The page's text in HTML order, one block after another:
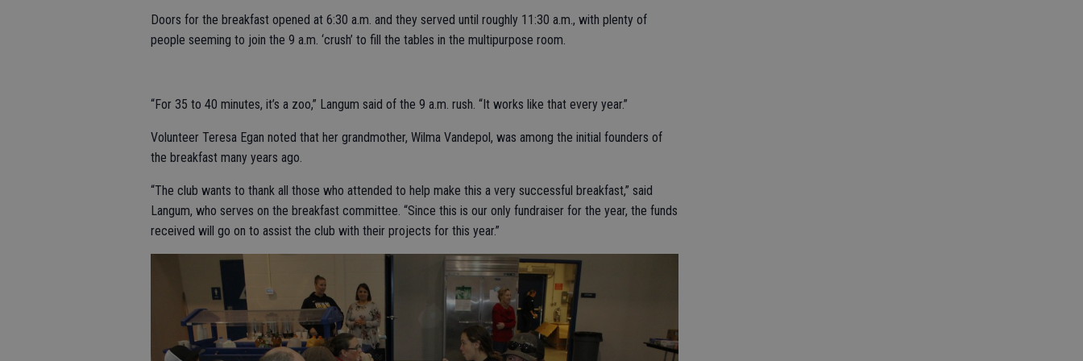
Doors for the breakfast opened at 6:30 a.m. and they served until roughly 11:30 a.m., with plenty of
people seeming to join the 9 a.m. ‘crush’ to fill the tables in the multipurpose room.
“For 35 to 40 minutes, it’s a zoo,” Langum said of the 9 a.m. rush. “It works like that every year.”
Volunteer Teresa Egan noted that her grandmother, Wilma Vandepol, was among the initial founders of
the breakfast many years ago.
“The club wants to thank all those who attended to help make this a very successful breakfast,” said
Langum, who serves on the breakfast committee. “Since this is our only fundraiser for the year, the funds
received will go on to assist the club with their projects for this year.”